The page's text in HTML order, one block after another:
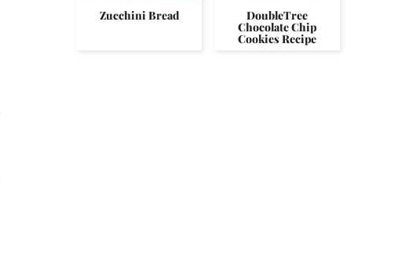
Zucchini Bread DoubleTree
Chocolate Chip
Cookies Recipe